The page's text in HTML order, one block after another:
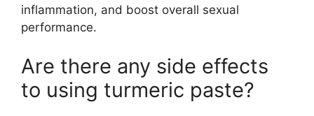
inflammation, and boost overall sexual
performance.
Are there any side effects
to using turmeric paste?